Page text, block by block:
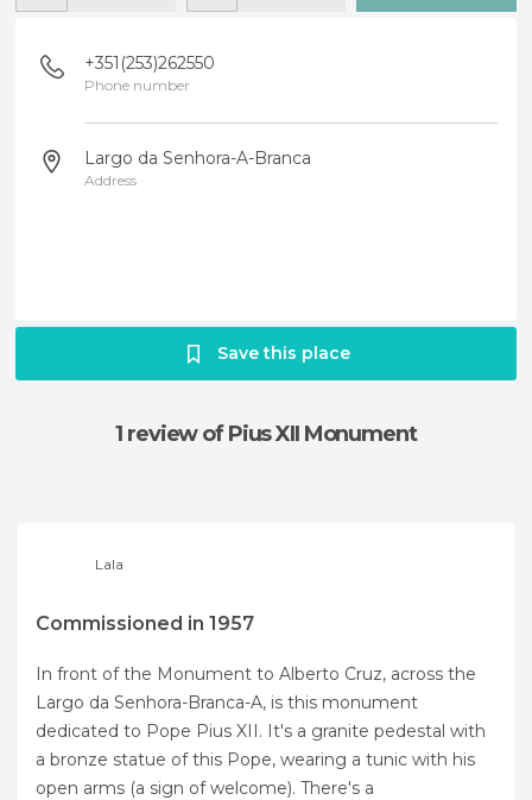
+351(253)262550
Phone number
Largo da Senhora-A-Branca
Address
Save this place
1 reviewof Pius XII Monument
Lala
Commissioned in 1957
In front of the Monument to Alberto Cruz, across the
Largo da Senhora-Branca-A, is this monument
dedicated to Pope Pius XII. It's a granite pedestal with
a bronze statue of this Pope, wearing a tunic with his
open arms (a sign of welcome). There's a